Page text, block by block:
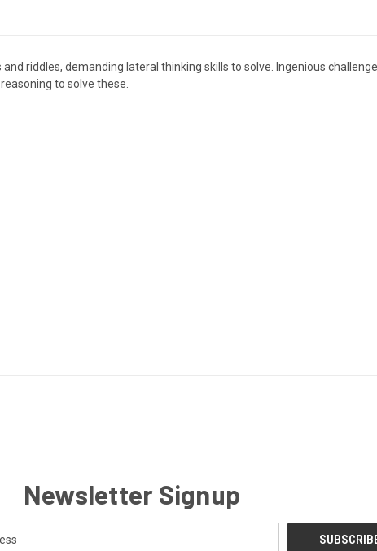
riddles, demanding lateral thinking skills to solve. Ingenious
to solve these.
Newsletter Signup